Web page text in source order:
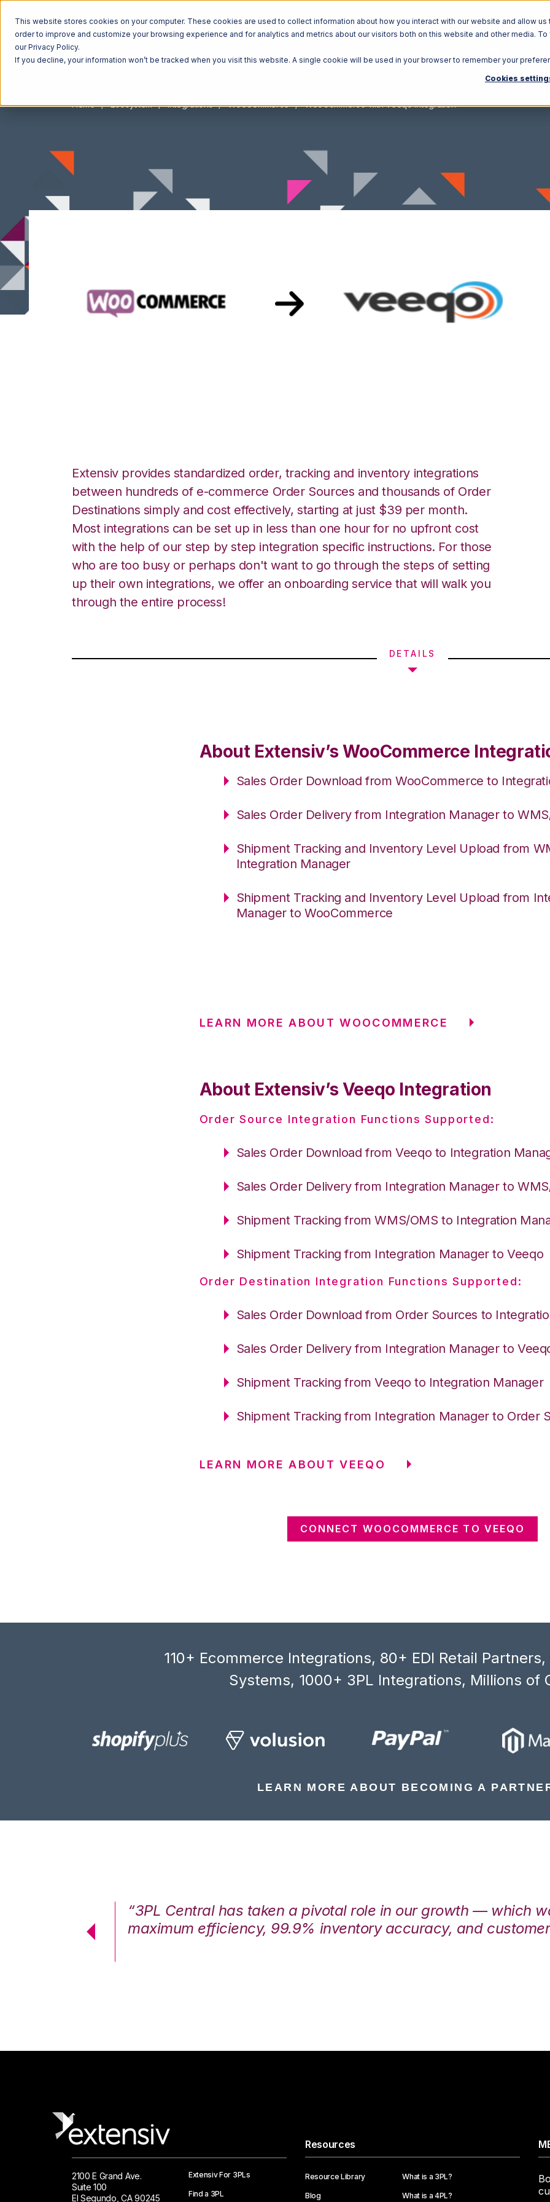
This website stores cookies on your computer. These cookies are used to collect information about how you interact with our website and allow us
order to improve and customize your browsing experience and for analytics and metrics about our visitors both on this website and other media.
our Privacy Policy.
If you decline, your information won’t be tracked when you visit this website. A single cookie will be used in your browser to remember your
Cookies
Home Ecosystem Integrations WooCommerce WooCommerce with Veeqo Integration
Extensiv provides standardized order, tracking and inventory integrations
between hundreds of e-commerce Order Sources and thousands of Order
Destinations simply and cost effectively, starting at just $39 per month.
Most integrations can be set up in less than one hour for no upfront cost
with the help of our step by step integration specific instructions. For those
who are too busy or perhaps don't want to go through the steps of setting
up their own integrations, we offer an onboarding service that will walk you
through the entire process!
DETAILS
About Extensiv’s WooCommerce
Sales Order Download from WooCommerce to
Sales Order Delivery from Integration Manager to
Shipment Tracking and Inventory Level Upload from
Integration Manager
Shipment Tracking and Inventory Level Upload from
Manager to WooCommerce
LEARN MORE ABOUT WOOCOMMERCE
About Extensiv’s Veeqo Integration
Order Source Integration Functions Supported:
Sales Order Download from Veeqo to Integration
Sales Order Delivery from Integration Manager to
Shipment Tracking from WMS/OMS to Integration
Shipment Tracking from Integration Manager to Veeqo
Order Destination Integration Functions Supported:
Sales Order Download from Order Sources to
Sales Order Delivery from Integration Manager to
Shipment Tracking from Veeqo to Integration Manager
Shipment Tracking from Integration Manager to Order
LEARN MORE ABOUT VEEQO
CONNECT WOOCOMMERCE TO VEEQO
110+ Ecommerce Integrations, 80+ EDI Retail
Systems, 1000+ 3PL Integrations, Millions of
LEARN MORE ABOUT BECOMING A
“3PL Central has taken a pivotal role in our growth — which
maximum efficiency, 99.9% inventory accuracy, and
2100 E Grand Ave.
Suite 100
El Segundo, CA 90245
Extensiv For 3PLs
Find a 3PL
Resources
Resource Library
Blog
What is a 3PL?
What is a 4PL?